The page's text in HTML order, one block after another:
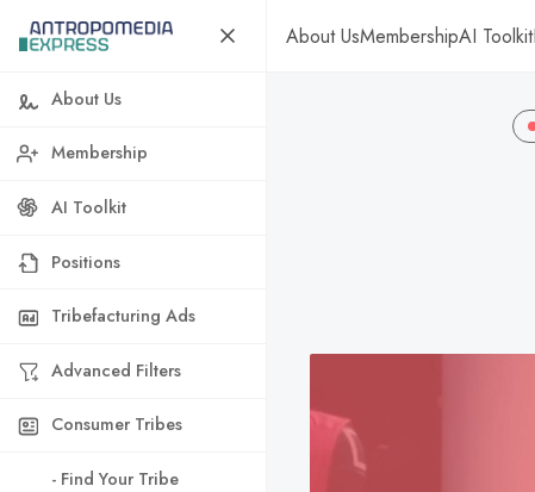
About UsMembershipAI Toolkit
About Us
Membership
AI Toolkit
Positions
Tribefacturing Ads
Advanced Filters
Consumer Tribes
- Find Your Tribe